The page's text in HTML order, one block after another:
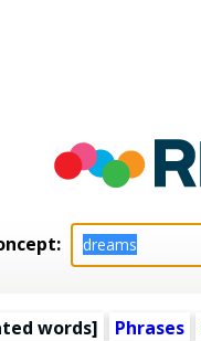
words] Phrases